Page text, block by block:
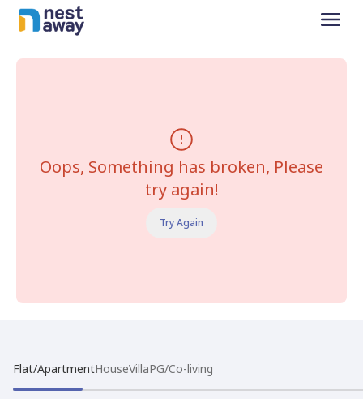
Oops, Something has broken, Please
try again!
Try Again
Flat/ApartmentHouseVillaPG/Co-living